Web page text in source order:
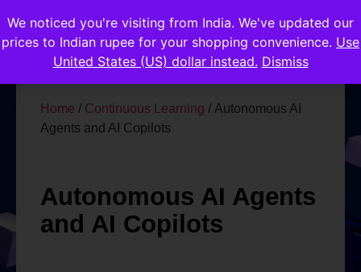
Home / Continuous Learning / Autonomous AI
Agents and AI Copilots
Autonomous AI Agents
and AI Copilots
We noticed you're visiting from India. We've updated our
prices to Indian rupee for your shopping convenience. Use
United States (US) dollar instead. Dismiss